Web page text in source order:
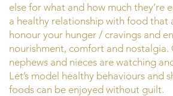
else for what and how much they’re
a healthy relationship with food that
honour your hunger / cravings and
nourishment, comfort and nostalgia.
nephews and nieces are watching
Let’s model healthy behaviours and
foods can be enjoyed without guilt.